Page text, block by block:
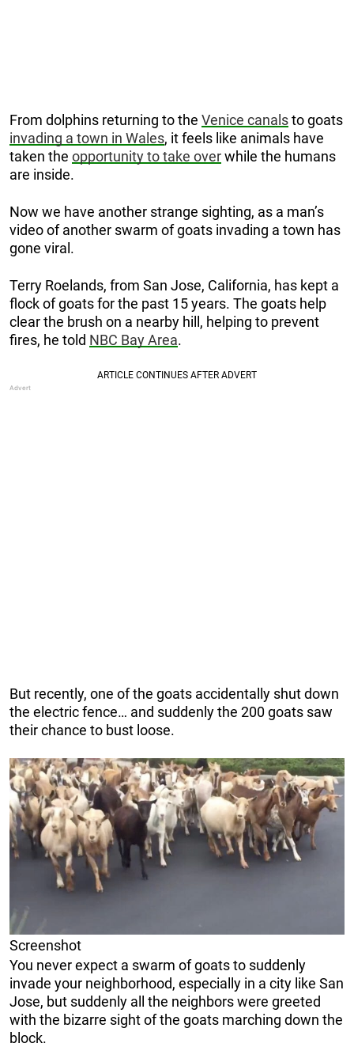
From dolphins returning to the Venice canalsto goats
invading a town in Wales, it feels like animals have
taken the opportunity to take overwhile the humans
are inside.
Now we have another strange sighting, as a man’s
video of another swarm of goats invading a town has
gone viral.
Terry Roelands, from San Jose, California, has kept a
flock of goats for the past 15 years. The goats help
clear the brush on a nearby hill, helping to prevent
fires, he told NBC Bay Area.
But recently, one of the goats accidentally shut down
the electric fence… and suddenly the 200 goats saw
their chance to bust loose.
Screenshot
You never expect a swarm of goats to suddenly
invade your neighborhood, especially in a city like San
Jose, but suddenly all the neighbors were greeted
with the bizarre sight of the goats marching down the
block.